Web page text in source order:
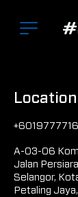
A-03-06
Jalan
Selangor,
Petaling